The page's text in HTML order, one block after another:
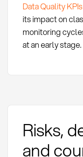
Data Quality KPIs
its impact on
monitoring
at an early stage.
Risks,
and